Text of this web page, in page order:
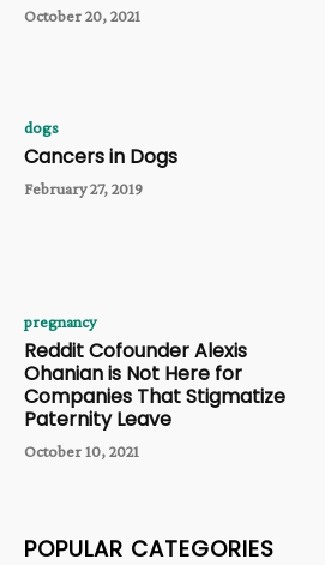
October 20, 2021
dogs
Cancers in Dogs
February 27, 2019
pregnancy
Reddit Cofounder Alexis
Ohanian is Not Here for
Companies That Stigmatize
Paternity Leave
October 10, 2021
POPULAR CATEGORIES